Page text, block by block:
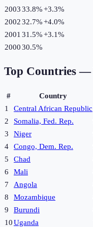
200333.8%+3.3%
200232.7%+4.0%
2001 31.5%+3.1%
200030.5%
Top Countries —
# Country
1
Central African Republic
2
Somalia, Fed. Rep.
3
Niger
4
Congo, Dem. Rep.
5
Chad
6
Mali
7
Angola
8
Mozambique
9
Burundi
10Uganda